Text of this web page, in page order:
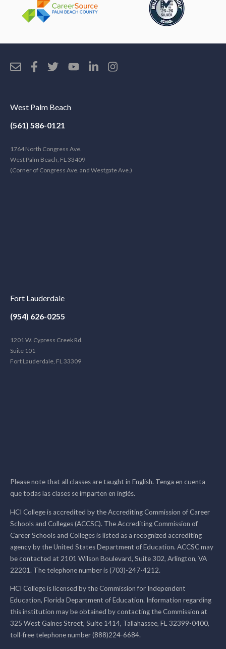
West Palm Beach
(561) 586-0121
1764 North Congress Ave.
West Palm Beach, FL 33409
(Corner of Congress Ave. and Westgate Ave.)
Fort Lauderdale
(954) 626-0255
1201 W. Cypress Creek Rd.
Suite 101
Fort Lauderdale, FL 33309
Please note that all classes are taught in English. Tenga en cuenta
que todas las clases se imparten en inglés.
HCI College is accredited by the Accrediting Commission of Career
Schools and Colleges (ACCSC). The Accrediting Commission of
Career Schools and Colleges is listed as a recognized accrediting
agency by the United States Department of Education. ACCSC may
be contacted at 2101 Wilson Boulevard, Suite 302, Arlington, VA
22201. The telephone number is (703)-247-4212.
HCI College is licensed by the Commission for Independent
Education, Florida Department of Education. Information regarding
this institution may be obtained by contacting the Commission at
325 West Gaines Street, Suite 1414, Tallahassee, FL 32399-0400,
toll-free telephone number (888)224-6684.